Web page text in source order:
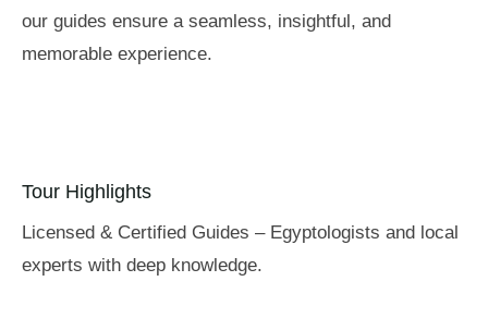
our guides ensure a seamless, insightful, and
memorable experience.
Tour Highlights
Licensed & Certified Guides – Egyptologists and local
experts with deep knowledge.